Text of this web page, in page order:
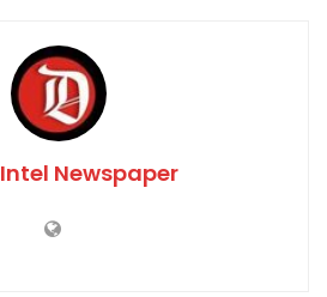
Newspaper